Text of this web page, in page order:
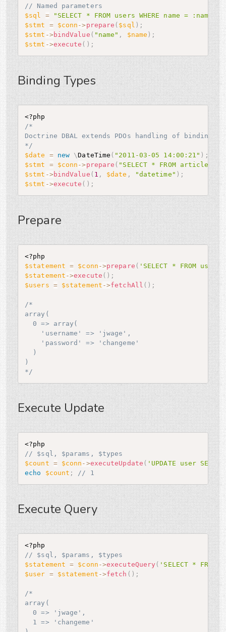
// Named parameters
$sql
=
"SELECT * FROM users WHERE name = :name
$stmt
= $conn ->prepare ( $sql ) ;
$stmt ->bindValue ( "name" , $name ) ;
$stmt ->execute ( ) ;
Binding Types
<?php
/*
Doctrine DBAL extends PDOs handling of binding
*/
$date
= new \DateTime ( "2011-03-05 14:00:21" ) ;
$stmt
= $conn ->prepare ( "SELECT * FROM articles
$stmt ->bindValue ( 1 , $date , "datetime" ) ;
$stmt ->execute ( ) ;
Prepare
<?php
$statement
= $conn ->prepare ( 'SELECT * FROM user'
$statement ->execute ( ) ;
$users = $statement ->fetchAll ( ) ;
/*
array(
  0 => array(
    'username' => 'jwage',
    'password' => 'changeme'
  )
)
*/
Execute Update
<?php
// $sql, $params, $types
$count = $conn - >executeUpdate ( 'UPDATE user SET
echo
$count ; // 1
Execute Query
<?php
// $sql, $params, $types
$statement
= $conn ->executeQuery ( 'SELECT * FROM
$user = $statement ->fetch ( ) ;
/*
array(
  0 => 'jwage',
  1 => 'changeme'